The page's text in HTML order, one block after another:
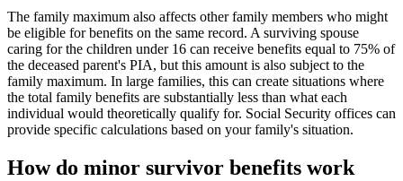
The family maximum also affects other family members who might
be eligible for benefits on the same record. A surviving spouse
caring for the children under 16 can receive benefits equal to 75% of
the deceased parent's PIA, but this amount is also subject to the
family maximum. In large families, this can create situations where
the total family benefits are substantially less than what each
individual would theoretically qualify for. Social Security offices can
provide specific calculations based on your family's situation.
How do minor survivor benefits work